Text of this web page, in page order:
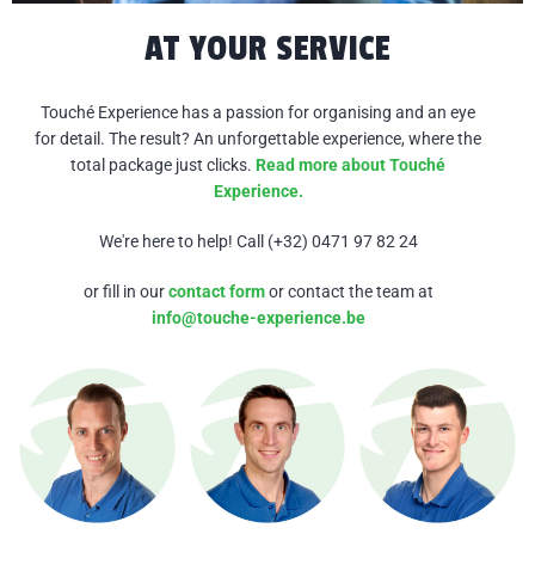
AT YOUR SERVICE
Touché Experience has a passion for organising and an eye
for detail. The result? An unforgettable experience, where the
total package just clicks. Read more about Touché
Experience.
We're here to help! Call (+32) 0471 97 82 24
or fill in ourcontact formor contact the team at
info@touche-experience.be